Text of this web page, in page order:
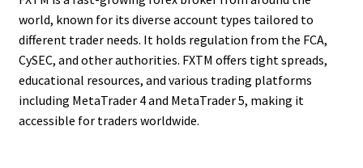
world, known for its diverse account types tailored to
different trader needs. It holds regulation from the FCA,
CySEC, and other authorities. FXTM offers tight spreads,
educational resources, and various trading platforms
including MetaTrader 4 and MetaTrader 5, making it
accessible for traders worldwide.